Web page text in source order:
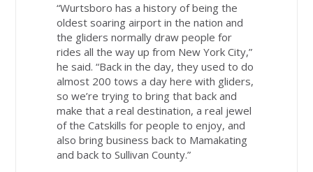
“Wurtsboro has a history of being the
oldest soaring airport in the nation and
the gliders normally draw people for
rides all the way up from New York City,”
he said. “Back in the day, they used to do
almost 200 tows a day here with gliders,
so we’re trying to bring that back and
make that a real destination, a real jewel
of the Catskills for people to enjoy, and
also bring business back to Mamakating
and back to Sullivan County.”